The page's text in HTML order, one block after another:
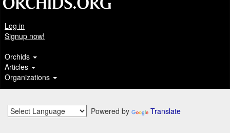
Log in
Signup now!
Orchids
Articles
Organizations
Powered by Translate